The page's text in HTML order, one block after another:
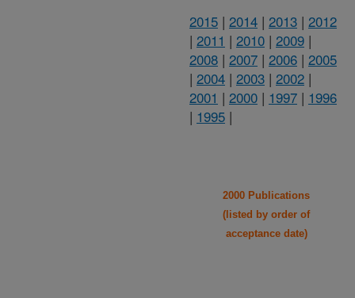
2015 | 2014 | 2013 | 2012
| 2011 | 2010 | 2009 |
2008 | 2007 | 2006 | 2005
| 2004 | 2003 | 2002 |
2001 | 2000 | 1997 | 1996
| 1995 |
2000 Publications
(listed by order of
acceptance date)